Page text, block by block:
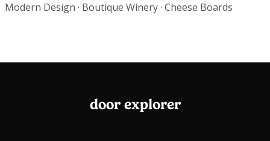
Modern Design · Boutique Winery · Cheese Boards
door explorer